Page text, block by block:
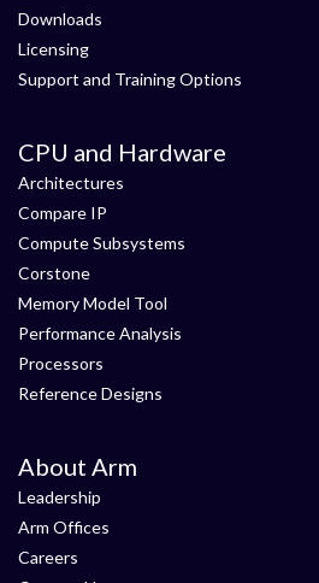
Downloads
Licensing
Support and Training Options
CPU and Hardware
Architectures
Compare IP
Compute Subsystems
Corstone
Memory Model Tool
Performance Analysis
Processors
Reference Designs
About Arm
Leadership
Arm Offices
Careers